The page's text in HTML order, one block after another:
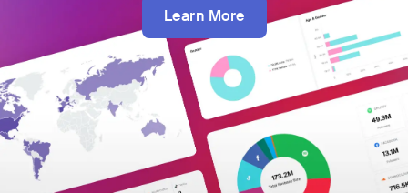
Learn More